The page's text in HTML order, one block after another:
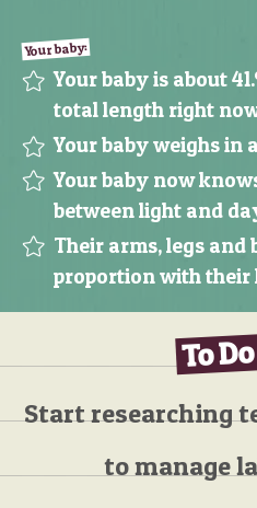
Your baby:
Your baby is about
total length right
Your baby weighs in
Your baby now
between light and
Their arms, legs and
proportion with their
To
Start researching
to manage